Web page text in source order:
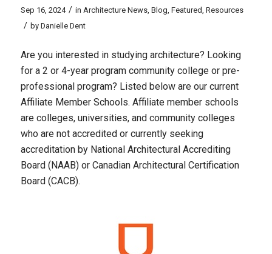
Sep 16, 2024 / in Architecture News, Blog, Featured, Resources
/ by Danielle Dent
Are you interested in studying architecture? Looking
for a 2 or 4-year program community college or pre-
professional program? Listed below are our current
Affiliate Member Schools. Affiliate member schools
are colleges, universities, and community colleges
who are not accredited or currently seeking
accreditation by National Architectural Accrediting
Board (NAAB) or Canadian Architectural Certification
Board (CACB).